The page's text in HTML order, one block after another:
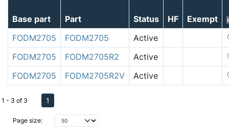
Base part Part Status HF
Exempt
FODM2705
FODM2705
Active
FODM2705
FODM2705R2
Active
FODM2705
FODM2705R2V Active
Page size:
1 - 3 of 3 1